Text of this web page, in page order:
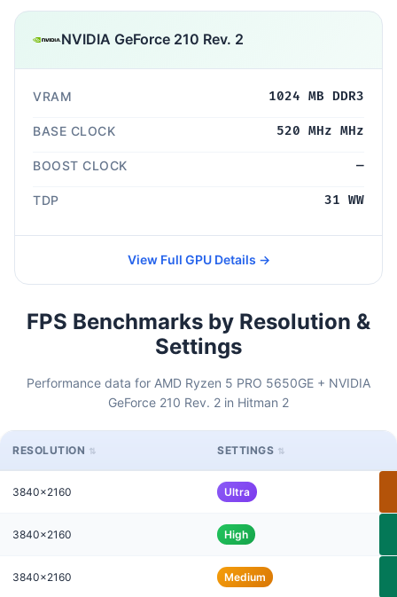
NVIDIA GeForce 210 Rev. 2
VRAM 1024 MB DDR3
BASE CLOCK 520 MHz MHz
BOOST CLOCK —
TDP 31 WW
View Full GPU Details →
FPS Benchmarks by Resolution &
Settings
Performance data for AMD Ryzen 5 PRO 5650GE + NVIDIA
GeForce 210 Rev. 2 in Hitman 2
RESOLUTION SETTINGS
3840x2160 Ultra
3840x2160 High
3840x2160 Medium